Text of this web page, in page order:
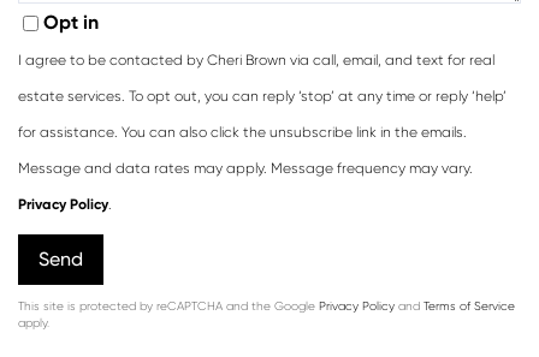
Opt in
I agree to be contacted by Cheri Brown via call, email, and text for real
estate services. To opt out, you can reply ‘stop’ at any time or reply ‘help’
for assistance. You can also click the unsubscribe link in the emails.
Message and data rates may apply. Message frequency may vary.
Privacy Policy.
Send
This site is protected by reCAPTCHA and the Google Privacy Policy and Terms of Service
apply.